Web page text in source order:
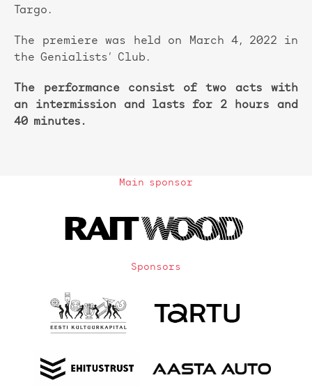
Targo.
The premiere was held on March 4, 2022 in
the Genialists’ Club.
The performance consist of two acts with
an intermission and lasts for 2 hours and
40 minutes.
Main sponsor
Sponsors